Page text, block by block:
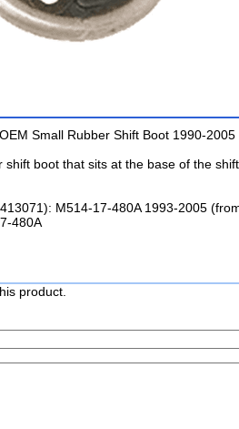
Small Rubber Shift Boot 1990-2005
shift boot that sits at the base of the shift
M514-17-480A 1993-2005
480A
product.